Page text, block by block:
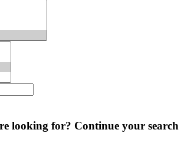
looking for? Continue your search